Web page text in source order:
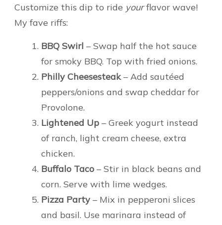
Customize this dip to ride yourflavor wave!
My fave riffs:
BBQ Swirl – Swap half the hot sauce
for smoky BBQ. Top with fried onions.
Philly Cheesesteak– Add sautéed
peppers/onions and swap cheddar for
Provolone.
Lightened Up – Greek yogurt instead
of ranch, light cream cheese, extra
chicken.
Buffalo Taco – Stir in black beans and
corn. Serve with lime wedges.
Pizza Party – Mix in pepperoni slices
and basil. Use marinara instead of